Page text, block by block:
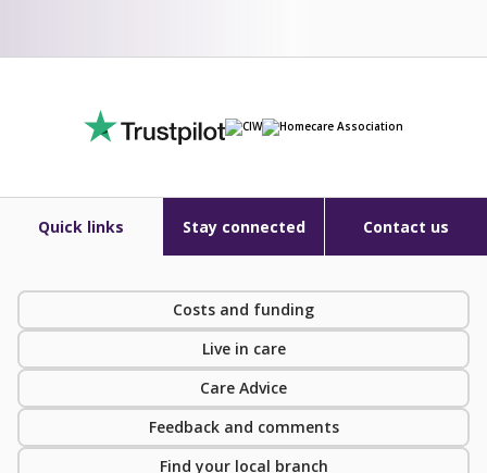
Quick links Stay connected Contact us
Costs and funding
Live in care
Care Advice
Feedback and comments
Find your local branch